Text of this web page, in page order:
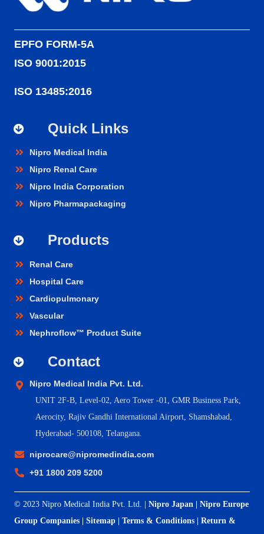
EPFO FORM-5A
ISO 9001:2015
ISO 13485:2016
Quick Links
Nipro Medical India
Nipro Renal Care
Nipro India Corporation
Nipro Pharmapackaging
Products
Renal Care
Hospital Care
Cardiopulmonary
Vascular
Nephroflow™ Product Suite
Contact
Nipro Medical India Pvt. Ltd.
UNIT 2F-B, Level-02, Aero Tower -01, GMR Business Park,
Aerocity, Rajiv Gandhi International Airport, Shamshabad,
Hyderabad- 500108, Telangana.
niprocare@nipromedindia.com
+91 1800 209 5200
© 2023 Nipro Medical India Pvt. Ltd. | Nipro Japan
Nipro Europe
Group Companies
Sitemap Terms & Conditions
Return &